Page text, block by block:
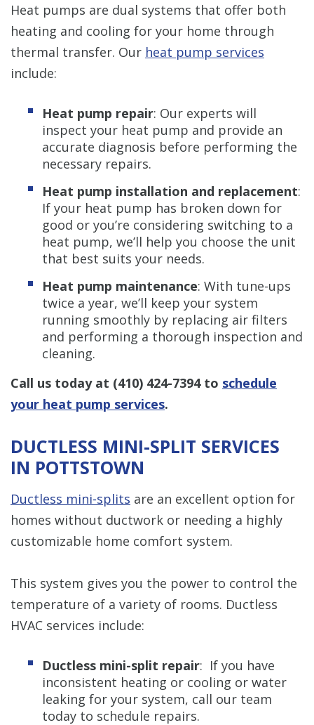
Heat pumps are dual systems that offer both
heating and cooling for your home through
thermal transfer. Our heat pump services
include:
Heat pump repair: Our experts will
inspect your heat pump and provide an
accurate diagnosis before performing the
necessary repairs.
Heat pump installation and replacement:
If your heat pump has broken down for
good or you’re considering switching to a
heat pump, we’ll help you choose the unit
that best suits your needs.
Heat pump maintenance: With tune-ups
twice a year, we’ll keep your system
running smoothly by replacing air filters
and performing a thorough inspection and
cleaning.
Call us today at (410) 424-7394to schedule
your heat pump services.
DUCTLESS MINI-SPLIT SERVICES
IN POTTSTOWN
Ductless mini-splits are an excellent option for
homes without ductwork or needing a highly
customizable home comfort system.
This system gives you the power to control the
temperature of a variety of rooms. Ductless
HVAC services include:
Ductless mini-split repair: If you have
inconsistent heating or cooling or water
leaking for your system, call our team
today to schedule repairs.